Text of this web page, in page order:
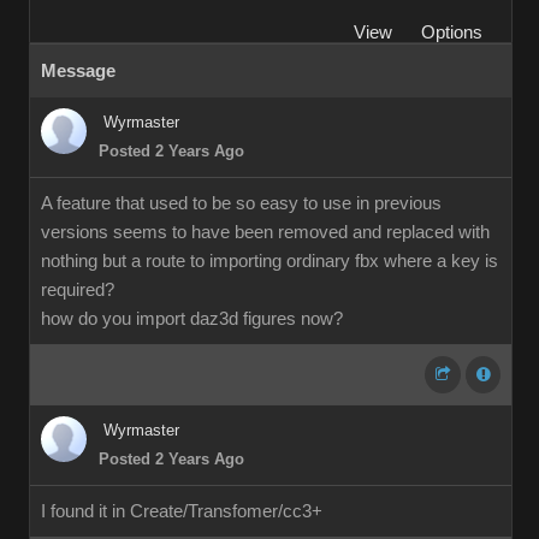
View
Options
Message
Wyrmaster
Posted 2 Years Ago
A feature that used to be so easy to use in previous
versions seems to have been removed and replaced with
nothing but a route to importing ordinary fbx where a key is
required?
how do you import daz3d figures now?
Wyrmaster
Posted 2 Years Ago
I found it in Create/Transfomer/cc3+